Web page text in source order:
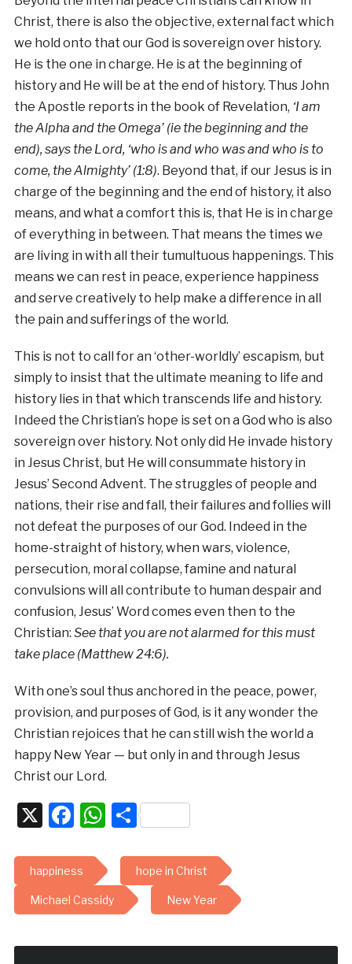
Christ, there is also the objective, external fact which
we hold onto that our God is sovereign over history.
He is the one in charge. He is at the beginning of
history and He will be at the end of history. Thus John
the Apostle reports in the book of Revelation, ‘I am
the Alpha and the Omega’ (ie the beginning and the
end), says the Lord, ‘who is and who was and who is to
come, the Almighty’ (1:8). Beyond that, if our Jesus is in
charge of the beginning and the end of history, it also
means, and what a comfort this is, that He is in charge
of everything in between. That means the times we
are living in with all their tumultuous happenings. This
means we can rest in peace, experience happiness
and serve creatively to help make a difference in all
the pain and sufferings of the world.
This is not to call for an ‘other-worldly’ escapism, but
simply to insist that the ultimate meaning to life and
history lies in that which transcends life and history.
Indeed the Christian’s hope is set on a God who is also
sovereign over history. Not only did He invade history
in Jesus Christ, but He will consummate history in
Jesus’ Second Advent. The struggles of people and
nations, their rise and fall, their failures and follies will
not defeat the purposes of our God. Indeed in the
home-straight of history, when wars, violence,
persecution, moral collapse, famine and natural
convulsions will all contribute to human despair and
confusion, Jesus’ Word comes even then to the
Christian: See that you are not alarmed for this must
take place (Matthew 24:6).
With one’s soul thus anchored in the peace, power,
provision, and purposes of God, is it any wonder the
Christian rejoices that he can still wish the world a
happy New Year — but only in and through Jesus
Christ our Lord.
X Facebook
WhatsApp
Share
happiness hope in Christ
Michael Cassidy New Year